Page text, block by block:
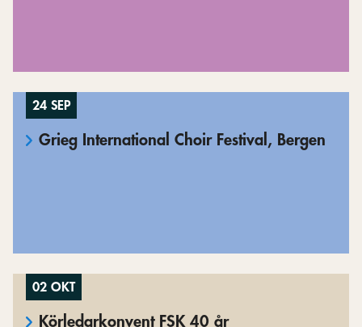
24 SEP
Grieg International Choir Festival, Bergen
02 OKT
Körledarkonvent FSK 40 år